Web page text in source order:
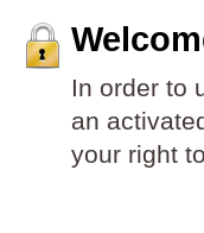
In order to
an
your right